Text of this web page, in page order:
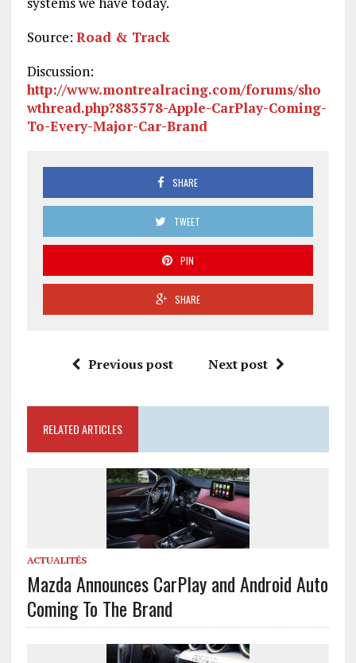
Source: Road & Track
Discussion:
http://www.montrealracing.com/forums/sho
wthread.php?883578-Apple-CarPlay-Coming-
To-Every-Major-Car-Brand
SHARE
TWEET
PIN
SHARE
Previous post Next post
RELATED ARTICLES
ACTUALITÉS
Mazda Announces CarPlay and Android Auto
Coming To The Brand